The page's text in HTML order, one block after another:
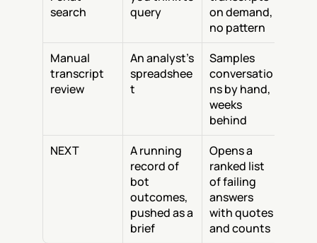
search
query
on demand,
no pattern
Manual
transcript
review
An analyst's
spreadshee
t
Samples
conversatio
ns by hand,
weeks
behind
NEXT
A running
record of
bot
outcomes,
pushed as a
brief
Opens a
ranked list
of failing
answers
with quotes
and counts